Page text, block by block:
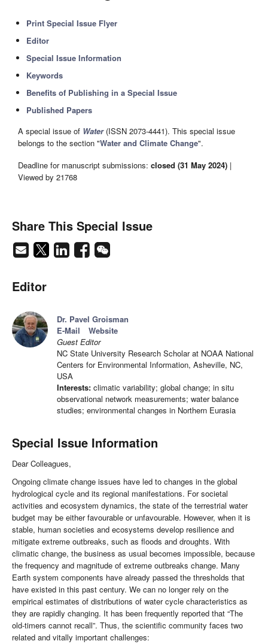
Print Special Issue Flyer
Editor
Special Issue Information
Keywords
Benefits of Publishing in a Special Issue
Published Papers
A special issue of Water(ISSN 2073-4441). This special issue
belongs to the section "Water and Climate Change".
Deadline for manuscript submissions: closed (31 May 2024) |
Viewed by 21768
Share This Special Issue
Editor
Dr. Pavel Groisman
E-Mail
Website
Guest Editor
NC State University Research Scholar at NOAA National
Centers for Environmental Information, Asheville, NC,
USA
Interests: climatic variability; global change; in situ
observational network measurements; water balance
studies; environmental changes in Northern Eurasia
Special Issue Information
Dear Colleagues,
Ongoing climate change issues have led to changes in the global
hydrological cycle and its regional manifestations. For societal
activities and ecosystem dynamics, the state of the terrestrial water
budget may be either favourable or unfavourable. However, when it is
stable, human societies and ecosystems develop resilience and
mitigate extreme outbreaks, such as floods and droughts. With
climatic change, the business as usual becomes impossible, because
the frequency and magnitude of extreme outbreaks change. Many
Earth system components have already passed the thresholds that
have existed in this past century. We can no longer rely on the
empirical estimates of distributions of water cycle characteristics as
they are rapidly changing. It has been frequently reported that “The
old-timers cannot recall”. Thus, the scientific community faces two
related and vitally important challenges: